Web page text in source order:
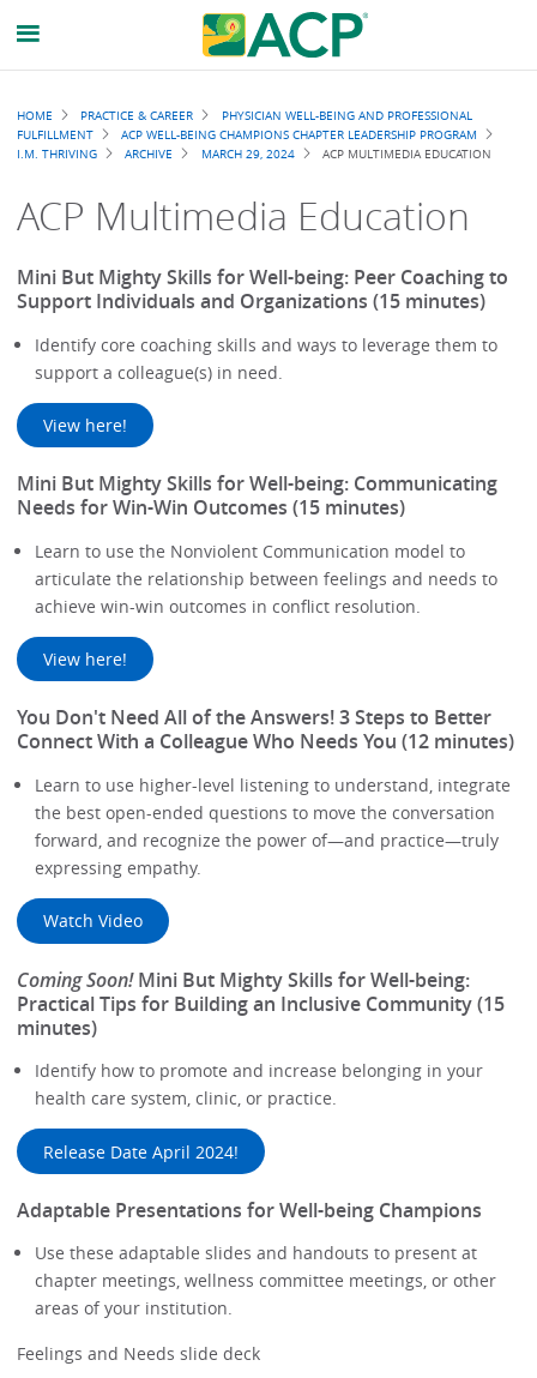
Breadcrumb
HOME PRACTICE & CAREER
PHYSICIAN WELL-BEING AND PROFESSIONAL
FULFILLMENT
ACP WELL-BEING CHAMPIONS CHAPTER LEADERSHIP PROGRAM
I.M. THRIVING
ARCHIVE MARCH 29, 2024 ACP MULTIMEDIA EDUCATION
ACP Multimedia Education
Mini But Mighty Skills for Well-being: Peer Coaching to
Support Individuals and Organizations (15 minutes)
Identify core coaching skills and ways to leverage them to
support a colleague(s) in need.
View here!
Mini But Mighty Skills for Well-being: Communicating
Needs for Win-Win Outcomes (15 minutes)
Learn to use the Nonviolent Communication model to
articulate the relationship between feelings and needs to
achieve win-win outcomes in conflict resolution.
View here!
You Don't Need All of the Answers! 3 Steps to Better
Connect With a Colleague Who Needs You (12 minutes)
Learn to use higher-level listening to understand, integrate
the best open-ended questions to move the conversation
forward, and recognize the power of—and practice—truly
expressing empathy.
Watch Video
Coming Soon!Mini But Mighty Skills for Well-being:
Practical Tips for Building an Inclusive Community (15
minutes)
Identify how to promote and increase belonging in your
health care system, clinic, or practice.
Release Date April 2024!
Adaptable Presentations for Well-being Champions
Use these adaptable slides and handouts to present at
chapter meetings, wellness committee meetings, or other
areas of your institution.
Feelings and Needs slide deck